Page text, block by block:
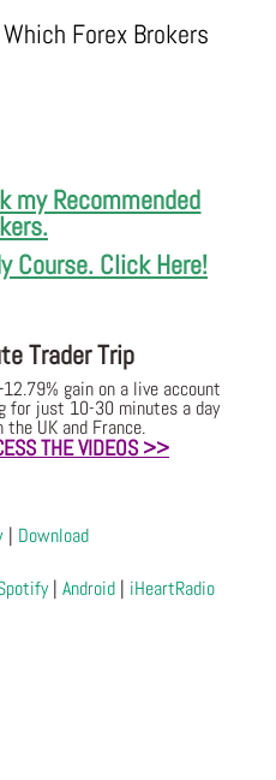
Forex Brokers
my Recommended
Course. Click Here!
Trader Trip
gain on a live account
for just 10-30 minutes a day
UK and France.
THE VIDEOS >>
| Download
| Android| iHeartRadio